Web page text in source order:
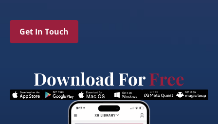
Get In Touch
Download ForFree